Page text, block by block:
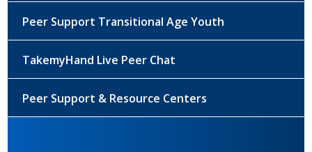
Peer Support Transitional Age Youth
TakemyHand Live Peer Chat
Peer Support & Resource Centers